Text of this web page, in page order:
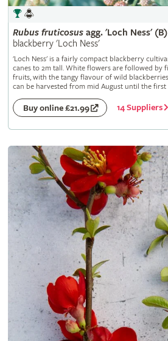
Rubus fruticosusagg. 'Loch Ness' (B)
blackberry 'Loch Ness'
'Loch Ness' is a fairly compact blackberry
canes to 2m tall. White flowers are followed by
fruits, with the tangy flavour of wild
can be harvested from mid August until the first
Buy online £21.99 14 Suppliers